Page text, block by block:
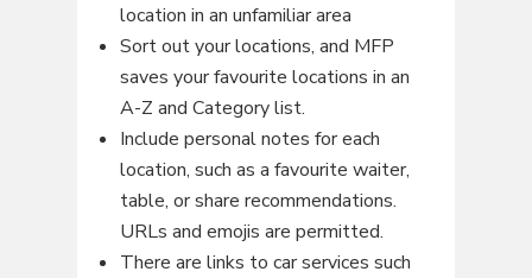
location in an unfamiliar area
Sort out your locations, and MFP
saves your favourite locations in an
A-Z and Category list.
Include personal notes for each
location, such as a favourite waiter,
table, or share recommendations.
URLs and emojis are permitted.
There are links to car services such